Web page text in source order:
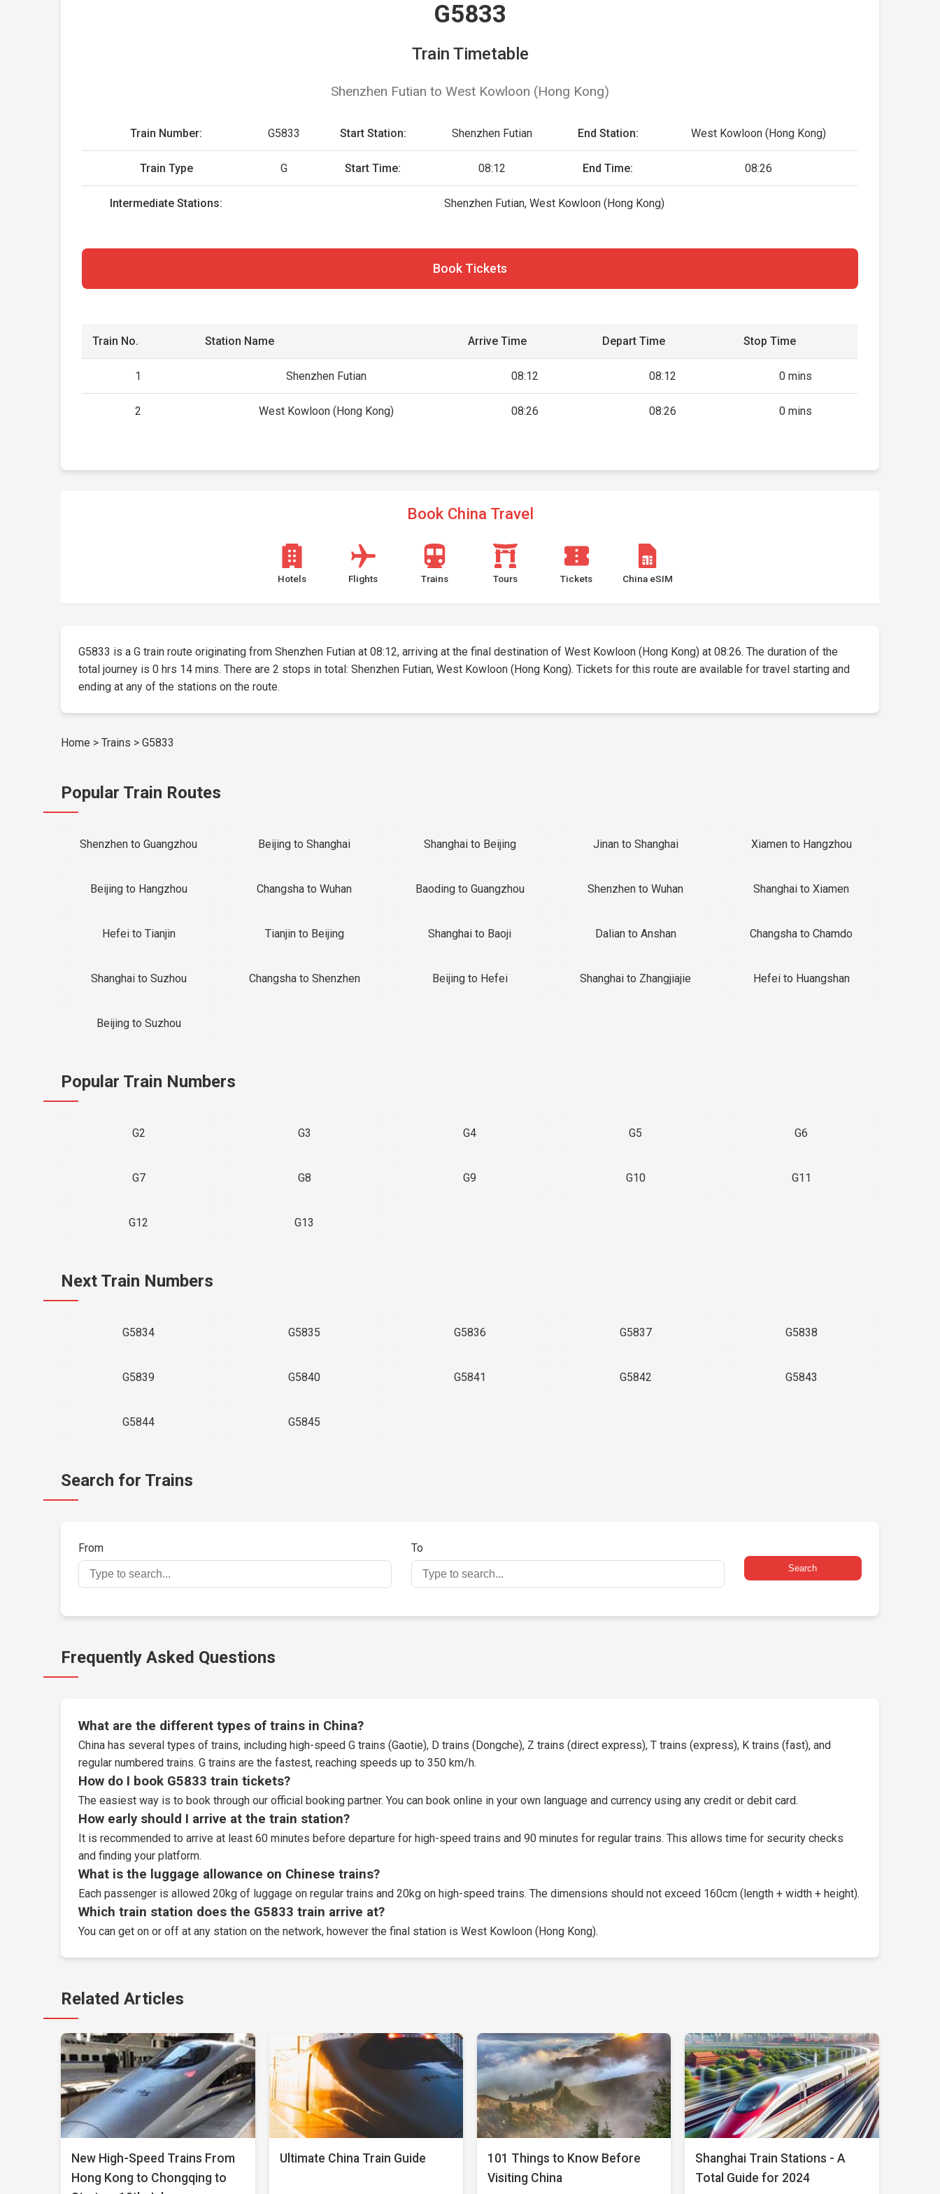
G5833
Train Timetable
Shenzhen Futian to West Kowloon (Hong Kong)
Train Number: G5833 Start Station: Shenzhen Futian End Station: West Kowloon (Hong Kong)
Train Type G Start Time: 08:12 End Time: 08:26
Intermediate Stations: Shenzhen Futian, West Kowloon (Hong Kong)
Book Tickets
Train No. Station Name Arrive Time Depart Time Stop Time
1 Shenzhen Futian 08:12 08:12 0 mins
2 West Kowloon (Hong Kong) 08:26 08:26 0 mins
Book China Travel
Hotels Flights Trains Tours Tickets China eSIM
G5833 is a G train route originating from Shenzhen Futian at 08:12, arriving at the final destination of West Kowloon (Hong Kong) at 08:26. The duration of the
total journey is 0 hrs 14 mins. There are 2 stops in total: Shenzhen Futian, West Kowloon (Hong Kong). Tickets for this route are available for travel starting and
ending at any of the stations on the route.
Home > Trains > G5833
Popular Train Routes
Shenzhen to Guangzhou Beijing to Shanghai Shanghai to Beijing Jinan to Shanghai Xiamen to Hangzhou
Beijing to Hangzhou Changsha to Wuhan Baoding to Guangzhou Shenzhen to Wuhan Shanghai to Xiamen
Hefei to Tianjin Tianjin to Beijing Shanghai to Baoji Dalian to Anshan Changsha to Chamdo
Shanghai to Suzhou Changsha to Shenzhen Beijing to Hefei Shanghai to Zhangjiajie Hefei to Huangshan
Beijing to Suzhou
Popular Train Numbers
G2 G3 G4 G5 G6
G7 G8 G9 G10 G11
G12 G13
Next Train Numbers
G5834 G5835 G5836 G5837 G5838
G5839 G5840 G5841 G5842 G5843
G5844 G5845
Search for Trains
From To
Search
Frequently Asked Questions
What are the different types of trains in China?
China has several types of trains, including high-speed G trains (Gaotie), D trains (Dongche), Z trains (direct express), T trains (express), K trains (fast), and
regular numbered trains. G trains are the fastest, reaching speeds up to 350 km/h.
How do I book G5833 train tickets?
The easiest way is to book through ourofficial booking partner. You can book online in your own language and currency using any credit or debit card.
How early should I arrive at the train station?
It is recommended to arrive at least 60 minutes before departure for high-speed trains and 90 minutes for regular trains. This allows time for security checks
and finding your platform.
What is the luggage allowance on Chinese trains?
Each passenger is allowed 20kg of luggage on regular trains and 20kg on high-speed trains. The dimensions should not exceed 160cm (length + width + height).
Which train station does the G5833 train arrive at?
You can get on or off at any station on the network, however the final station is West Kowloon (Hong Kong).
Related Articles
New High-Speed Trains From
Hong Kong to Chongqing to
Ultimate China Train Guide
101 Things to Know Before
Visiting China
Shanghai Train Stations - A
Total Guide for 2024